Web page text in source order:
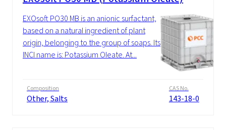
EXOsoft PO30 MB is an anionic surfactant,
based on a natural ingredient of plant
origin, belonging to the group of soaps. Its
INCI name is: Potassium Oleate. At...
Composition
Other, Salts
CAS No.
143-18-0